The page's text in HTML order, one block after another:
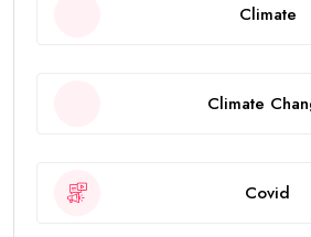
Climate
Climate
Covid